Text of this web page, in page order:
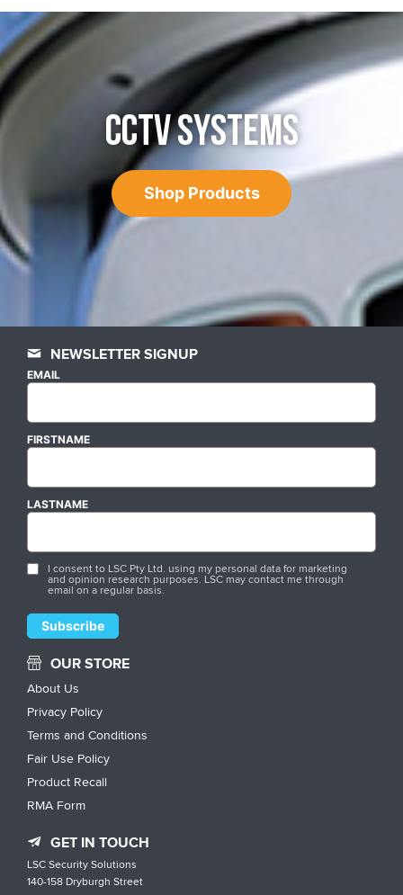
CCTV SYSTEMS
Shop Products
NEWSLETTER SIGNUP
EMAIL
FIRSTNAME
LASTNAME
I consent to LSC Pty Ltd. using my personal data for marketing
and opinion research purposes. LSC may contact me through
email on a regular basis.
OUR STORE
About Us
Privacy Policy
Terms and Conditions
Fair Use Policy
Product Recall
RMA Form
GET IN TOUCH
LSC Security Solutions
140-158 Dryburgh Street